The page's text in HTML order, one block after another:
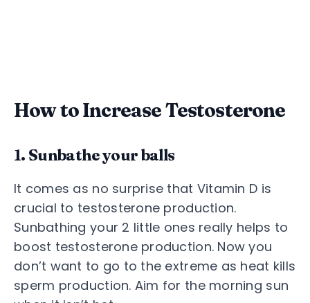
How to Increase Testosterone
1. Sunbathe your balls
It comes as no surprise that Vitamin D is
crucial to testosterone production.
Sunbathing your 2 little ones really helps to
boost testosterone production. Now you
don’t want to go to the extreme as heat kills
sperm production. Aim for the morning sun